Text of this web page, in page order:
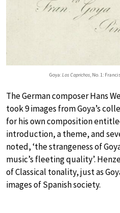
Goya:Los Caprichos, No. 1:
The German composer Hans
took 9 images from Goya’s
for his own composition
introduction, a theme, and
noted, ‘the strangeness of
music’s fleeting quality’.
of Classical tonality, just as
images of Spanish society.